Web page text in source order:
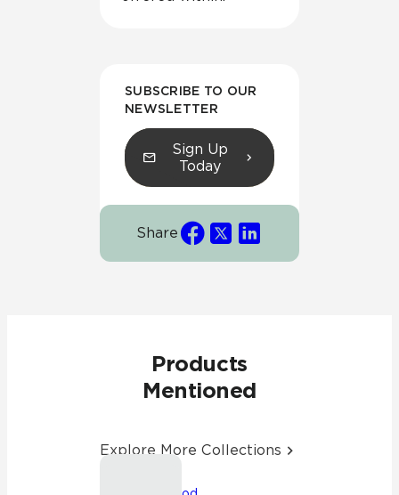
SUBSCRIBE TO OUR
NEWSLETTER
Sign Up
Today
Share
Products
Mentioned
Explore More Collections